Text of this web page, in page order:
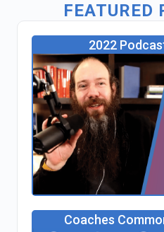
FEATURED
2022
Coaches